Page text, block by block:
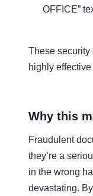
OFFICE”
These security
highly
Why this
Fraudulent
they’re a
in the wrong
devastating.